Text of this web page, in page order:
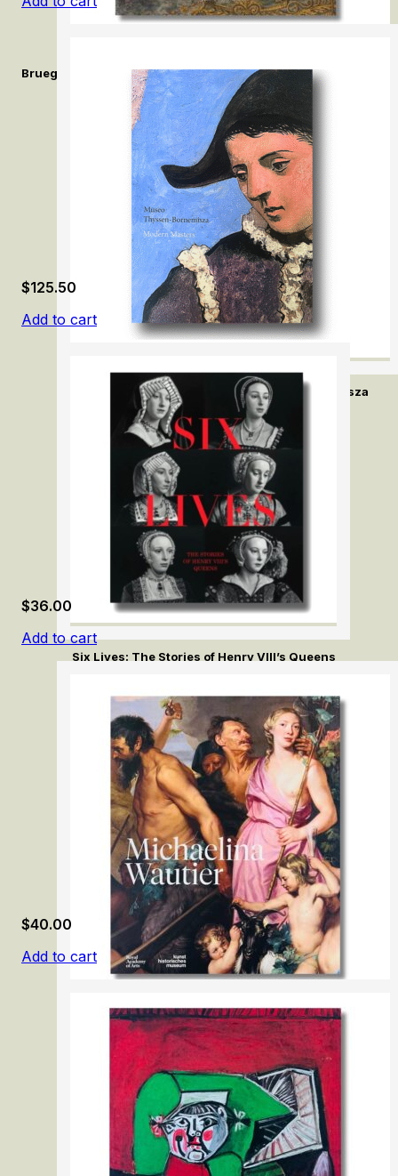
Bruegel and Beyond: Netherlandish Drawings in the Royal
Modern Masters. Museo Thyssen-Bornemisza
$125.50
Add to cart
Six Lives: The Stories of Henry VIII’s Queens
$36.00
Add to cart
Michaelina Wautier
$40.00
Add to cart